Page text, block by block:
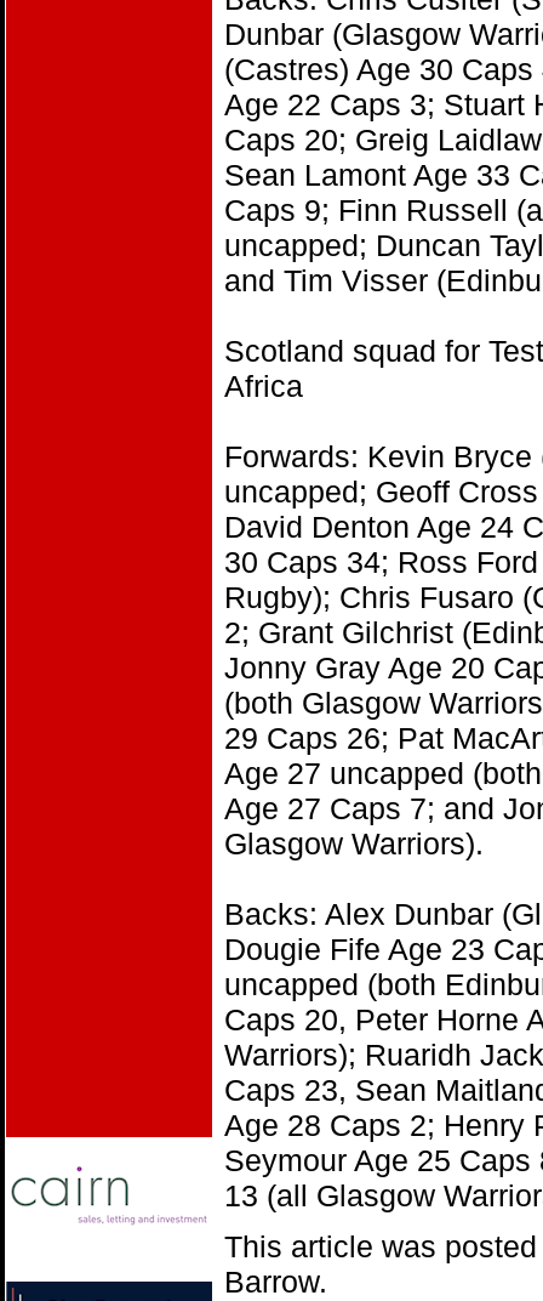
Dunbar (Glasgow
(Castres) Age 30
Age 22 Caps 3; Stuart
Caps 20; Greig
Sean Lamont Age 33
Caps 9; Finn Russell
uncapped; Duncan
and Tim Visser
Scotland squad for
Africa
Forwards: Kevin
uncapped; Geoff
David Denton Age 24
30 Caps 34; Ross
Rugby); Chris Fusaro
2; Grant Gilchrist
Jonny Gray Age 20
(both Glasgow
29 Caps 26; Pat
Age 27 uncapped
Age 27 Caps 7; and
Glasgow Warriors).
Backs: Alex Dunbar
Dougie Fife Age 23
uncapped (both
Caps 20, Peter Horne
Warriors); Ruaridh
Caps 23, Sean
Age 28 Caps 2; Henry
Seymour Age 25
13 (all Glasgow
This article was
Barrow.